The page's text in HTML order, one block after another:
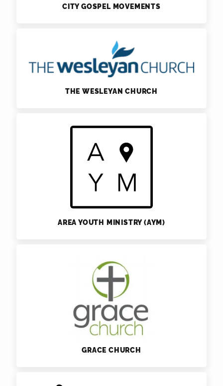
CITY GOSPEL MOVEMENTS
THE WESLEYAN CHURCH
AREA YOUTH MINISTRY (AYM)
GRACE CHURCH